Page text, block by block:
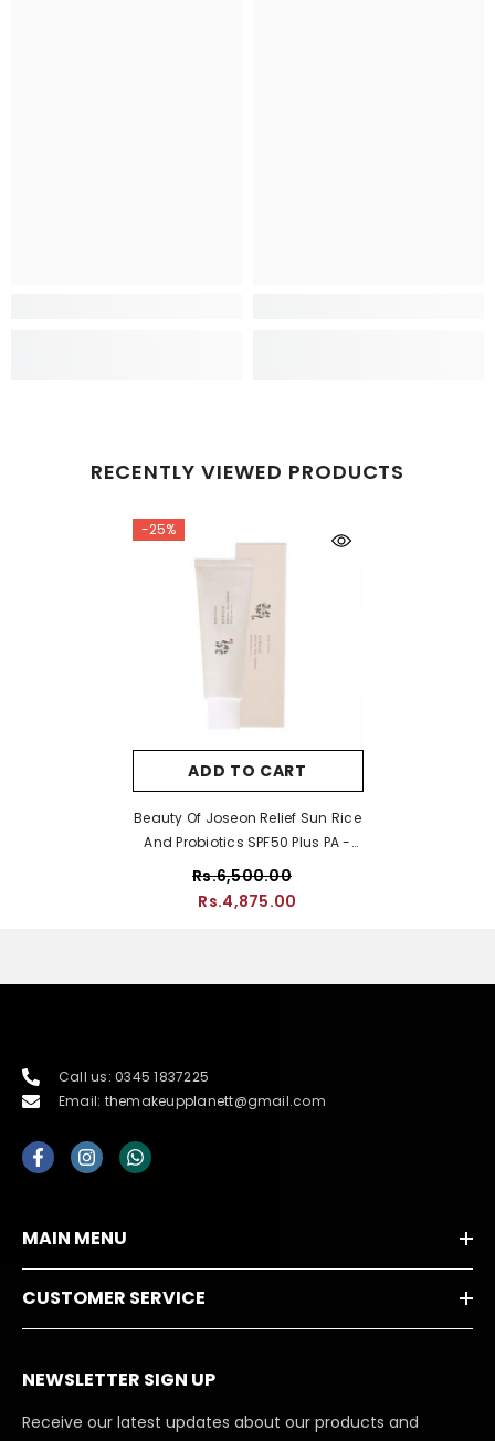
RECENTLY VIEWED PRODUCTS
-25%
ADD TO CART
Beauty Of Joseon Relief Sun Rice
And Probiotics SPF50 Plus PA -
50ml
Rs.6,500.00
Rs.4,875.00
Call us: 0345 1837225
Email: themakeupplanett@gmail.com
MAIN MENU
CUSTOMER SERVICE
NEWSLETTER SIGN UP
Receive our latest updates about our products and